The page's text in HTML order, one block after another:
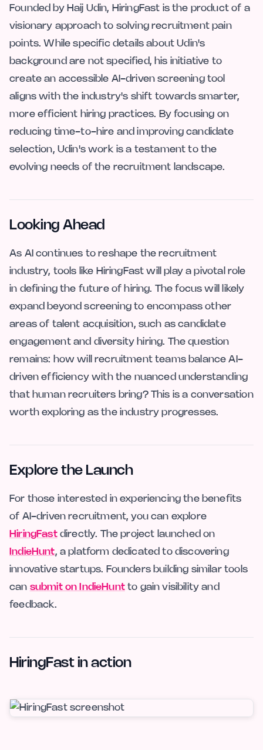
Founded by Haij Udin, HiringFast is the product of a
visionary approach to solving recruitment pain
points. While specific details about Udin's
background are not specified, his initiative to
create an accessible AI-driven screening tool
aligns with the industry's shift towards smarter,
more efficient hiring practices. By focusing on
reducing time-to-hire and improving candidate
selection, Udin's work is a testament to the
evolving needs of the recruitment landscape.
Looking Ahead
As AI continues to reshape the recruitment
industry, tools like HiringFast will play a pivotal role
in defining the future of hiring. The focus will likely
expand beyond screening to encompass other
areas of talent acquisition, such as candidate
engagement and diversity hiring. The question
remains: how will recruitment teams balance AI-
driven efficiency with the nuanced understanding
that human recruiters bring? This is a conversation
worth exploring as the industry progresses.
Explore the Launch
For those interested in experiencing the benefits
of AI-driven recruitment, you can explore
HiringFastdirectly. The project launched on
IndieHunt, a platform dedicated to discovering
innovative startups. Founders building similar tools
can submit on IndieHuntto gain visibility and
feedback.
HiringFast in action